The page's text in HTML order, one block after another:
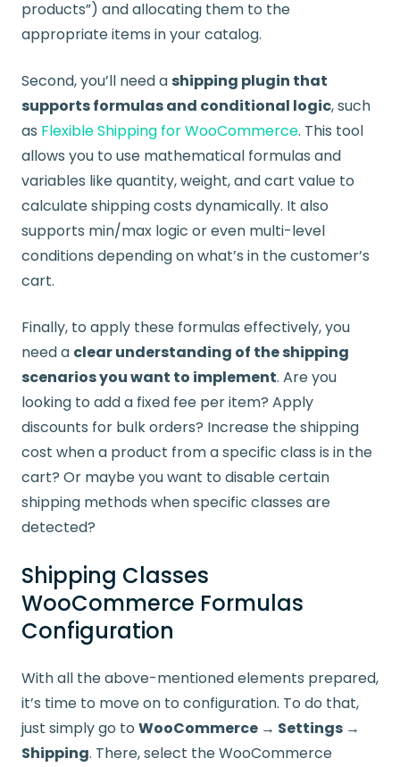
products”) and allocating them to the
appropriate items in your catalog.
Second, you’ll need ashipping plugin that
supports formulas and conditional logic, such
as Flexible Shipping for WooCommerce. This tool
allows you to use mathematical formulas and
variables like quantity, weight, and cart value to
calculate shipping costs dynamically. It also
supports min/max logic or even multi-level
conditions depending on what’s in the customer’s
cart.
Finally, to apply these formulas effectively, you
need a clear understanding of the shipping
scenarios you want to implement. Are you
looking to add a fixed fee per item? Apply
discounts for bulk orders? Increase the shipping
cost when a product from a specific class is in the
cart? Or maybe you want to disable certain
shipping methods when specific classes are
detected?
Shipping Classes
WooCommerce Formulas
Configuration
With all the above-mentioned elements prepared,
it’s time to move on to configuration. To do that,
just simply go to WooCommerce → Settings →
Shipping. There, select the WooCommerce